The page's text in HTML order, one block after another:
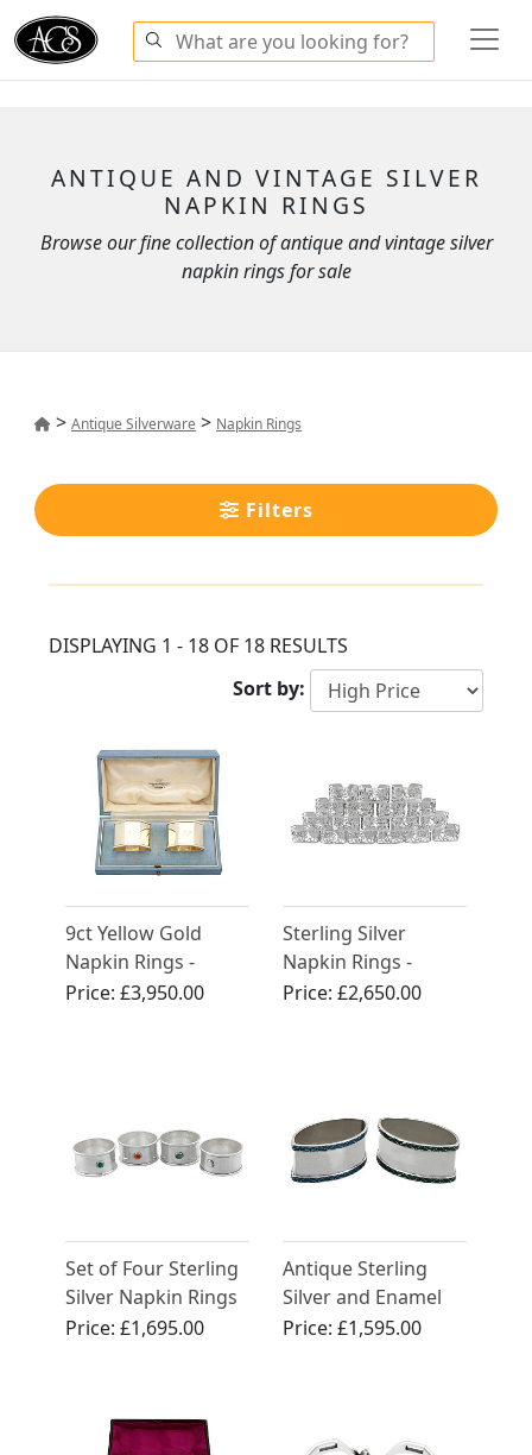
ANTIQUE AND VINTAGE SILVER
NAPKIN RINGS
Browse our fine collection of antique and vintage silver
napkin rings for sale
>Antique Silverware > Napkin Rings
Filters
DISPLAYING 1 - 18 OF 18 RESULTS
Sort by:
9ct Yellow Gold
Napkin Rings -
Vintage George VI
Price:£3,950.00
Sterling Silver
Napkin Rings -
Contemporary
Price: £2,650.00
Set of Four Sterling
Silver Napkin Rings
by Guild of
Price:£1,695.00
Antique Sterling
Silver and Enamel
Napkin Rings by
Price: £1,595.00